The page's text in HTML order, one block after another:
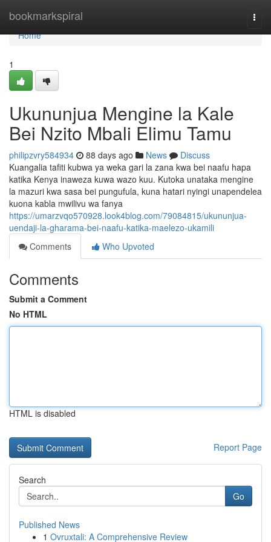
bookmarkspiral
Home
Home
1
Ukununjua Mengine la Kale
Bei Nzito Mbali Elimu Tamu
philipzvry584934 88 days ago News
Discuss
Kuangalia tafiti kubwa ya weka gari la zana kwa bei naafu hapa
katika Kenya inaweza kuwa wazo kuu. Kutoka unataka mengine
la mazuri kwa sasa bei pungufula, kuna hatari nyingi unapendelea
kuona kabla mwilivu wa fanya
https://umarzvqo570928.look4blog.com/79084815/ukununjua-
uendaji-la-gharama-bei-naafu-katika-maelezo-ukamili
Comments
Who Upvoted
Comments
Submit a Comment
No HTML
HTML is disabled
Report Page
Search
Go
Published News
1 Ovruxtali: A Comprehensive Review